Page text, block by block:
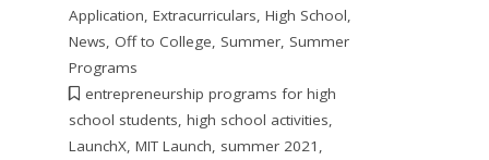
Application, Extracurriculars, High School,
News, Off to College, Summer, Summer
Programs
entrepreneurship programs for high
school students, high school activities,
LaunchX, MIT Launch, summer 2021 ,